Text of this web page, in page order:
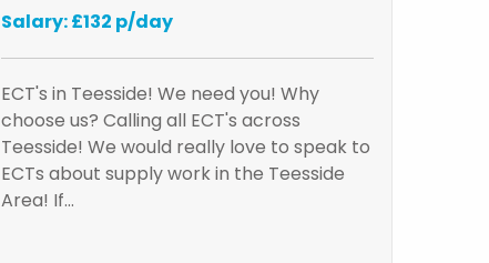
Salary: £132 p/day
ECT's in Teesside! We need you! Why
choose us? Calling all ECT's across
Teesside! We would really love to speak to
ECTs about supply work in the Teesside
Area! If…